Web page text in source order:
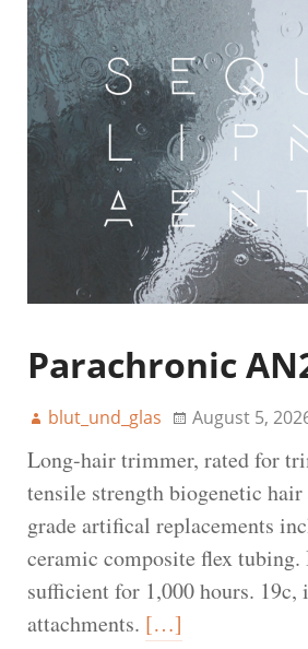
Parachronic
blut_und_glas August 5,
Long-hair trimmer, rated for
tensile strength biogenetic
grade artifical replacements
ceramic composite flex tubing.
sufficient for 1,000 hours. 19c,
attachments. […]